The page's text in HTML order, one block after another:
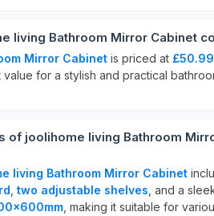
living Bathroom Mirror Cabinet
Mirror Cabinet is priced at £50.99
for a stylish and practical
of joolihome living Bathroom
living Bathroom Mirror Cabinet
two adjustable shelves , and a
, making it suitable for